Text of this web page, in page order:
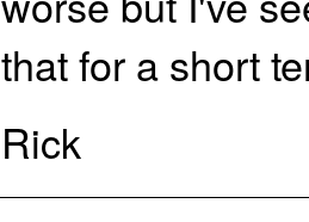
that for a short
Rick